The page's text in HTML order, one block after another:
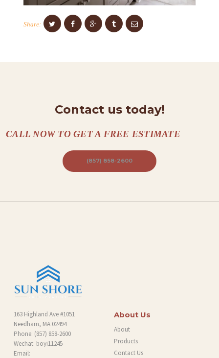
T
Share:
Contact us today!
CALL NOW TO GET A FREE ESTIMATE
(857) 858-2600
163 Highland Ave #1051
Needham, MA 02494
Phone: (857) 858-2600
Wechat: boyi11245
Email:
About Us
About
Products
Contact Us